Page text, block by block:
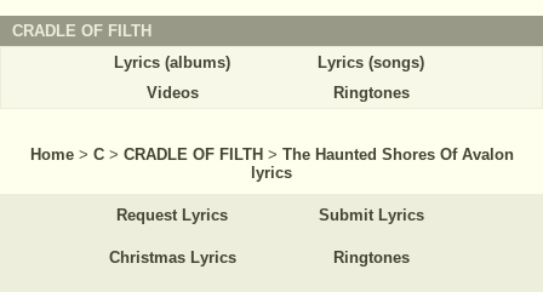
CRADLE OF FILTH
Lyrics (albums)
Lyrics (songs)
Videos
Ringtones
Home > C > CRADLE OF FILTH > The Haunted Shores Of Avalon
lyrics
Request Lyrics Submit Lyrics
Christmas Lyrics Ringtones